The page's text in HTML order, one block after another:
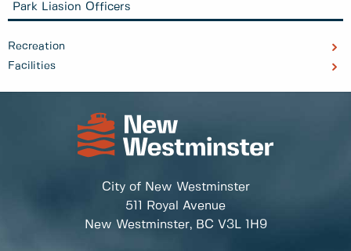
Park Liasion Officers
Recreation
Facilities
City of New Westminster
511 Royal Avenue
New Westminster, BC V3L 1H9